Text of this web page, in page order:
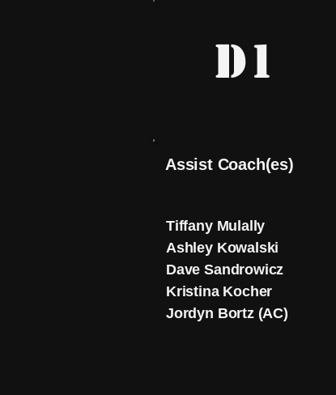
D1
Assist Coach(es)
Tiffany Mulally
Ashley Kowalski
Dave Sandrowicz
Kristina Kocher
Jordyn Bortz (AC)